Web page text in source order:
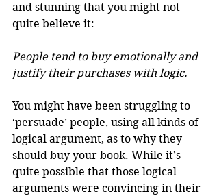
and stunning that you might not
quite believe it:
People tend to buy emotionally and
justify their purchases with logic.
You might have been struggling to
‘persuade’ people, using all kinds of
logical argument, as to why they
should buy your book. While it’s
quite possible that those logical
arguments were convincing in their